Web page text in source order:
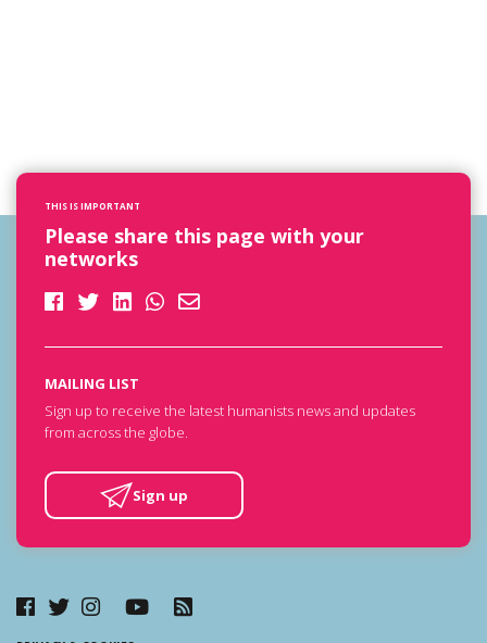
THIS IS IMPORTANT
Please share this page with your
networks
MAILING LIST
Sign up to receive the latest humanists news and updates
from across the globe.
Sign up